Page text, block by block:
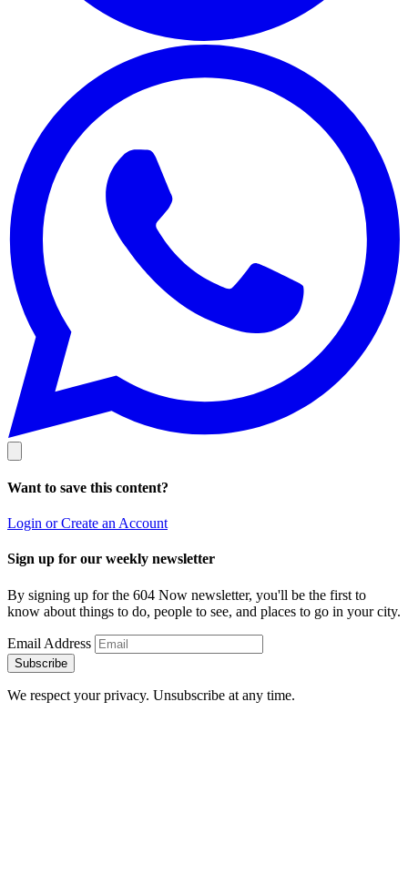
Want to save this content?
Login or Create an Account
Sign up for our weekly newsletter
By signing up for the 604 Now newsletter, you'll be the first to
know about things to do, people to see, and places to go in your city.
Email Address
Subscribe
We respect your privacy. Unsubscribe at any time.